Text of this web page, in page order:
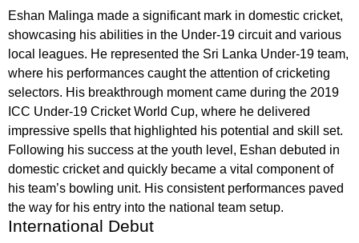
Eshan Malinga made a significant mark in domestic cricket,
showcasing his abilities in the Under-19 circuit and various
local leagues. He represented the Sri Lanka Under-19 team,
where his performances caught the attention of cricketing
selectors. His breakthrough moment came during the 2019
ICC Under-19 Cricket World Cup, where he delivered
impressive spells that highlighted his potential and skill set.
Following his success at the youth level, Eshan debuted in
domestic cricket and quickly became a vital component of
his team’s bowling unit. His consistent performances paved
the way for his entry into the national team setup.
International Debut